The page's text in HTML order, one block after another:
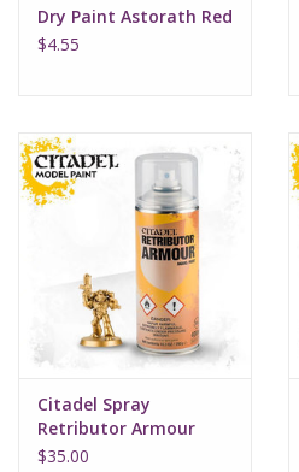
Dry Paint Astorath Red
$4.55
Citadel Spray
Retributor Armour
$35.00